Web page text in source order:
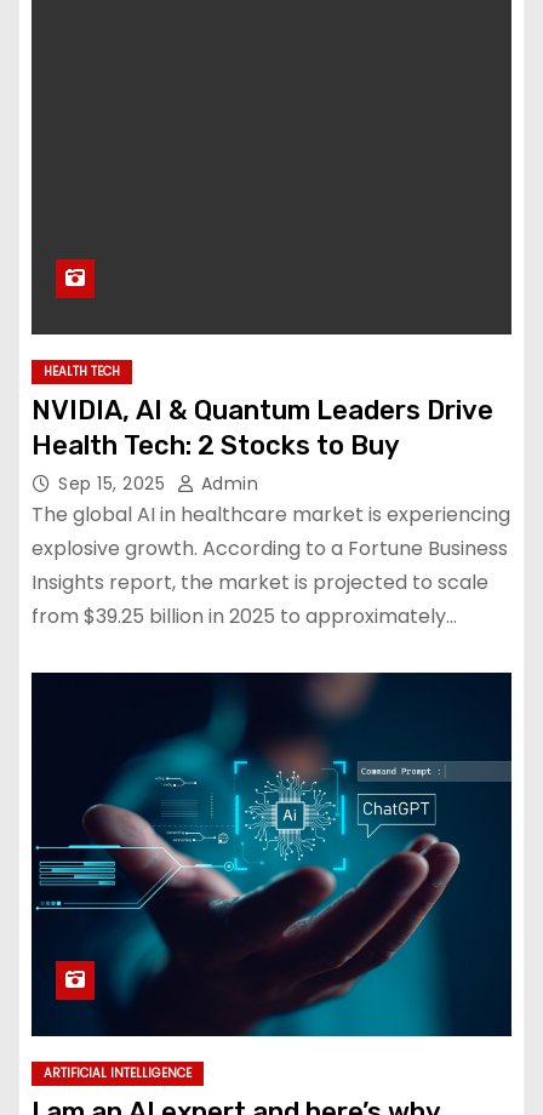
HEALTH TECH
NVIDIA, AI & Quantum Leaders Drive
Health Tech: 2 Stocks to Buy
Sep 15, 2025 Admin
The global AI in healthcare market is experiencing
explosive growth. According to a Fortune Business
Insights report, the market is projected to scale
from $39.25 billion in 2025 to approximately…
ARTIFICIAL INTELLIGENCE